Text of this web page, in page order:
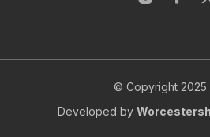
© Copyright 2025
Developed by